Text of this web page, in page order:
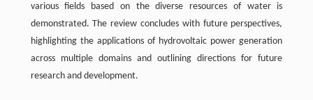
various fields based on the diverse resources of water is
demonstrated. The review concludes with future perspectives,
highlighting the applications of hydrovoltaic power generation
across multiple domains and outlining directions for future
research and development.